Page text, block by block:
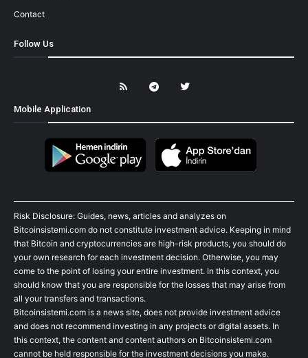
Contact
Follow Us
Mobile Application
Risk Disclosure: Guides, news, articles and analyzes on
Bitcoinsistemi.com do not constitute investment advice. Keeping in mind
that Bitcoin and cryptocurrencies are high-risk products, you should do
your own research for each investment decision. Otherwise, you may
come to the point of losing your entire investment. In this context, you
should know that you are responsible for the losses that may arise from
all your transfers and transactions.
Bitcoinsistemi.com is a news site, does not provide investment advice
and does not recommend investing in any projects or digital assets. In
this context, the content and content authors on Bitcoinsistemi.com
cannot be held responsible for the investment decisions you make.